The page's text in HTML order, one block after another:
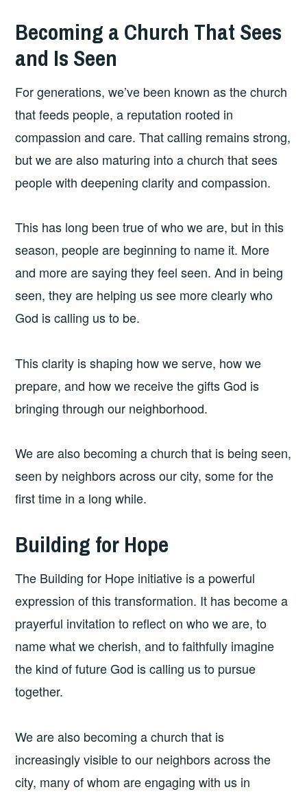
Becoming a Church That Sees
and Is Seen
For generations, we’ve been known as the church
that feeds people, a reputation rooted in
compassion and care. That calling remains strong,
but we are also maturing into a church that sees
people with deepening clarity and compassion.
This has long been true of who we are, but in this
season, people are beginning to name it. More
and more are saying they feel seen. And in being
seen, they are helping us see more clearly who
God is calling us to be.
This clarity is shaping how we serve, how we
prepare, and how we receive the gifts God is
bringing through our neighborhood.
We are also becoming a church that is being seen,
seen by neighbors across our city, some for the
first time in a long while.
Building for Hope
The Building for Hope initiative is a powerful
expression of this transformation. It has become a
prayerful invitation to reflect on who we are, to
name what we cherish, and to faithfully imagine
the kind of future God is calling us to pursue
together.
We are also becoming a church that is
increasingly visible to our neighbors across the
city, many of whom are engaging with us in